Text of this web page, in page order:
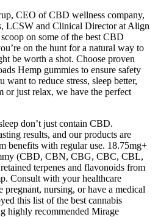
CEO of CBD wellness company,
LCSW and Clinical Director at Align
on some of the best CBD
on the hunt for a natural way to
be worth a shot. Choose proven
Hemp gummies to ensure safety
want to reduce stress, sleep better,
or just relax, we have the perfect
don’t just contain CBD.
results, and our products are
benefits with regular use. 18.75mg+
(CBD, CBN, CBG, CBC, CBL,
terpenes and flavonoids from
Consult with your healthcare
pregnant, nursing, or have a medical
this list of the best cannabis
highly recommended Mirage